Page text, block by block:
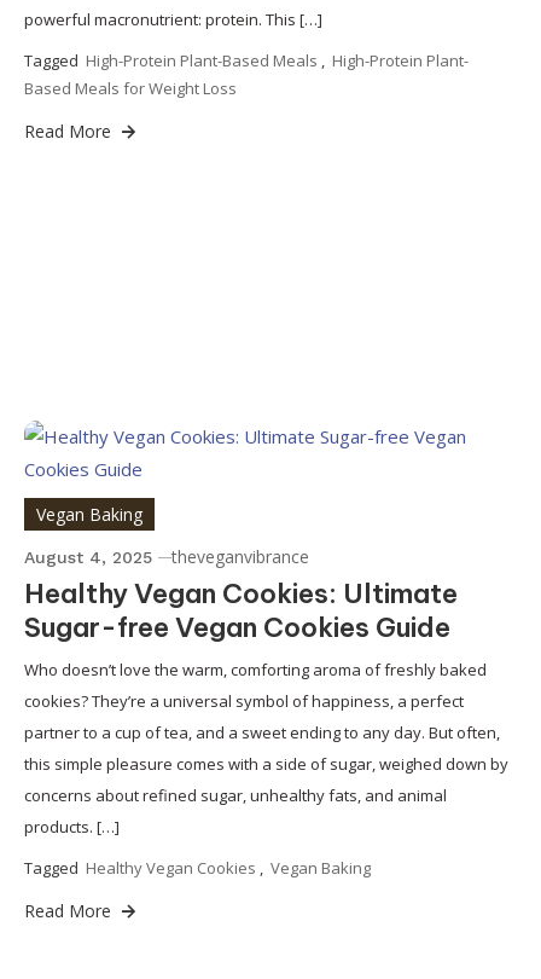
powerful macronutrient: protein. This […]
Tagged High-Protein Plant-Based Meals , High-Protein Plant-
Based Meals for Weight Loss
Read More
Vegan Baking
August 4, 2025 theveganvibrance
Healthy Vegan Cookies: Ultimate
Sugar-free Vegan Cookies Guide
Who doesn’t love the warm, comforting aroma of freshly baked
cookies? They’re a universal symbol of happiness, a perfect
partner to a cup of tea, and a sweet ending to any day. But often,
this simple pleasure comes with a side of sugar, weighed down by
concerns about refined sugar, unhealthy fats, and animal
products. […]
Tagged Healthy Vegan Cookies , Vegan Baking
Read More